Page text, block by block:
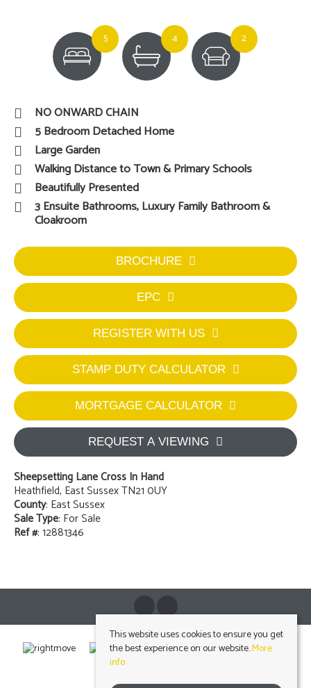
5 4 2
NO ONWARD CHAIN
5 Bedroom Detached Home
Large Garden
Walking Distance to Town & Primary Schools
Beautifully Presented
3 Ensuite Bathrooms, Luxury Family Bathroom &
Cloakroom
BROCHURE
EPC
REGISTER WITH US
STAMP DUTY CALCULATOR
MORTGAGE CALCULATOR
REQUEST A VIEWING
Sheepsetting Lane Cross In Hand
Heathfield, East Sussex TN21 0UY
County: East Sussex
Sale Type: For Sale
Ref #: 12881346
This website uses cookies to ensure you get
the best experience on our website.More
info